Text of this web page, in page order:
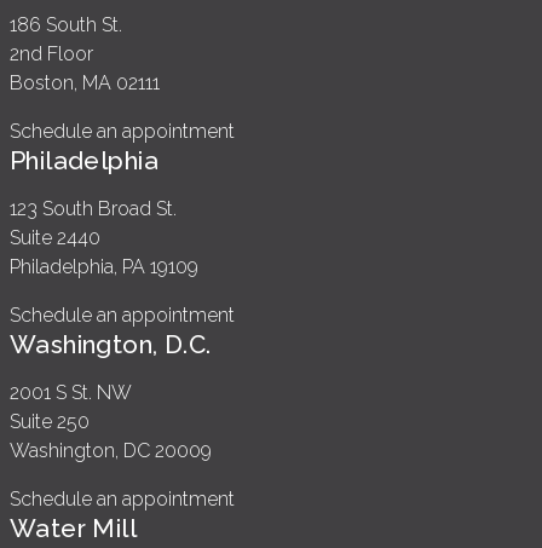
186 South St.
2nd Floor
Boston, MA 02111
Schedule an appointment
Philadelphia
123 South Broad St.
Suite 2440
Philadelphia, PA 19109
Schedule an appointment
Washington, D.C.
2001 S St. NW
Suite 250
Washington, DC 20009
Schedule an appointment
Water Mill